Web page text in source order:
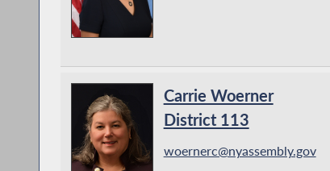
Carrie Woerner
District 113
woernerc@nyassembly.gov